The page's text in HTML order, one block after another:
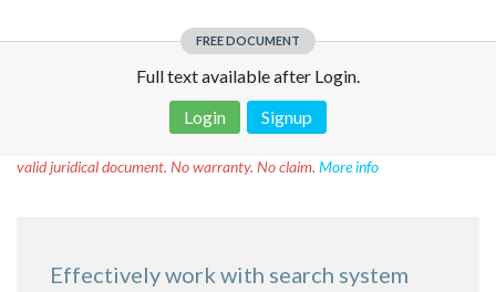
FREE DOCUMENT
Full text available after Login.
Login
Signup
valid juridical document. No warranty. No claim. More info
Effectively work with search system